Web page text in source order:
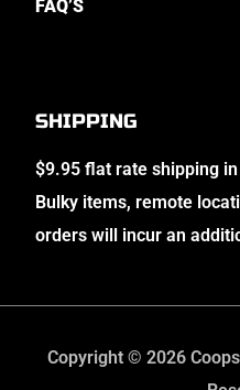
FAQ’S
SHIPPING
$9.95 flat rate shipping
Bulky items, remote
orders will incur an
Copyright © 2026